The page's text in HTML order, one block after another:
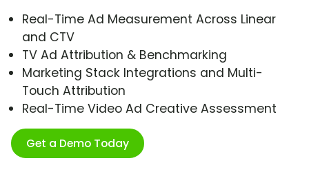
Real-Time Ad Measurement Across Linear
and CTV
TV Ad Attribution & Benchmarking
Marketing Stack Integrations and Multi-
Touch Attribution
Real-Time Video Ad Creative Assessment
Get a Demo Today